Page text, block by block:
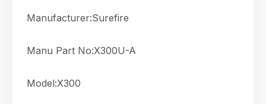
Manufacturer:Surefire
Manu Part No:X300U-A
Model:X300